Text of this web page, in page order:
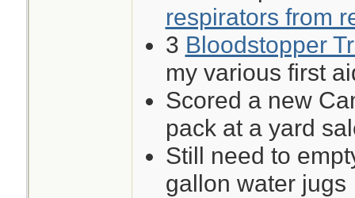
respirators from
3 Bloodstopper
my various first
Scored a new
pack at a yard
Still need to
gallon water jugs